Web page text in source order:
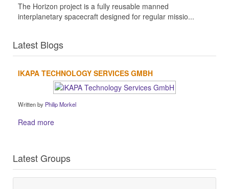
The Horizon project is a fully reusable manned
interplanetary spacecraft designed for regular missio...
Latest Blogs
IKAPA TECHNOLOGY SERVICES GMBH
Written by Philip Morkel
Read more
Latest Groups